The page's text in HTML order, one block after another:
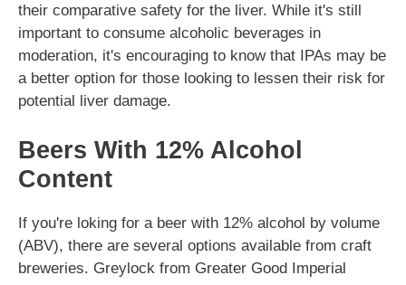
their comparative safety for the liver. While it's still
important to consume alcoholic beverages in
moderation, it's encouraging to know that IPAs may be
a better option for those looking to lessen their risk for
potential liver damage.
Beers With 12% Alcohol
Content
If you're loking for a beer with 12% alcohol by volume
(ABV), there are several options available from craft
breweries. Greylock from Greater Good Imperial